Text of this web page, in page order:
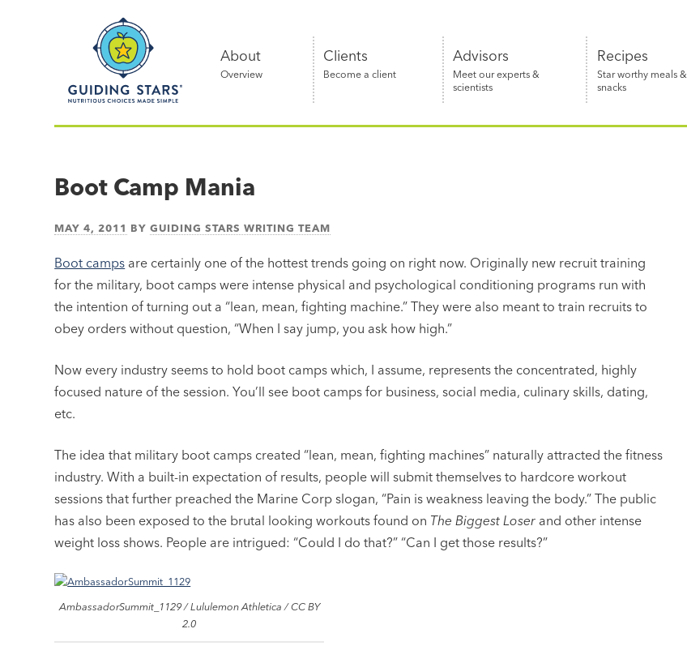
Nutritious
simple®
About
Overview
Clients
Become a client
Advisors
Meet our experts &
scientists
Recipes
Star worthy meals &
snacks
Boot Camp Mania
MAY 4, 2011 BYGUIDING STARS WRITING TEAM
Boot camps are certainly one of the hottest trends going on right now. Originally new recruit training
for the military, boot camps were intense physical and psychological conditioning programs run with
the intention of turning out a “lean, mean, fighting machine.” They were also meant to train recruits to
obey orders without question, “When I say jump, you ask how high.”
Now every industry seems to hold boot camps which, I assume, represents the concentrated, highly
focused nature of the session. You’ll see boot camps for business, social media, culinary skills, dating,
etc.
The idea that military boot camps created “lean, mean, fighting machines” naturally attracted the fitness
industry. With a built-in expectation of results, people will submit themselves to hardcore workout
sessions that further preached the Marine Corp slogan, “Pain is weakness leaving the body.” The public
has also been exposed to the brutal looking workouts found on The Biggest Loser and other intense
weight loss shows. People are intrigued: “Could I do that?” “Can I get those results?”
AmbassadorSummit_1129 / Lululemon Athletica / CC BY
2.0